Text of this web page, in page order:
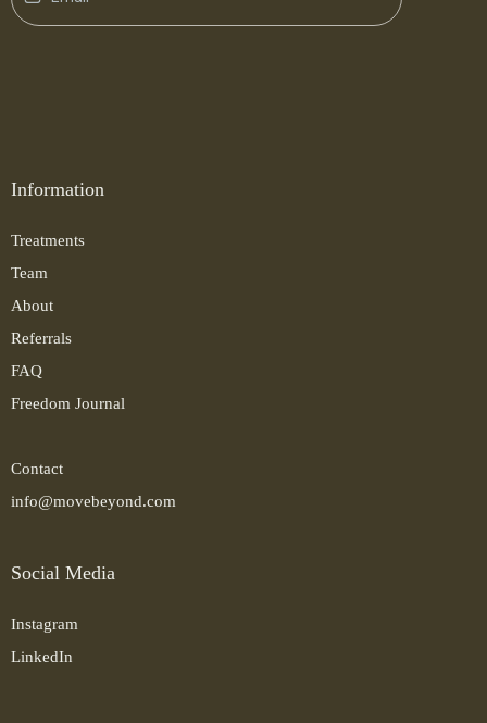
Information
Treatments
Team
About
Referrals
FAQ
Freedom Journal
Contact
info@movebeyond.com
Social Media
Instagram
LinkedIn